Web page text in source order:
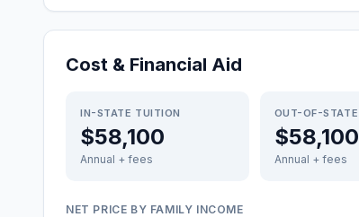
Cost & Financial Aid
IN-STATE TUITION
$58,100
Annual + fees
OUT-OF-STATE
$58,100
Annual + fees
NET PRICE BY FAMILY INCOME